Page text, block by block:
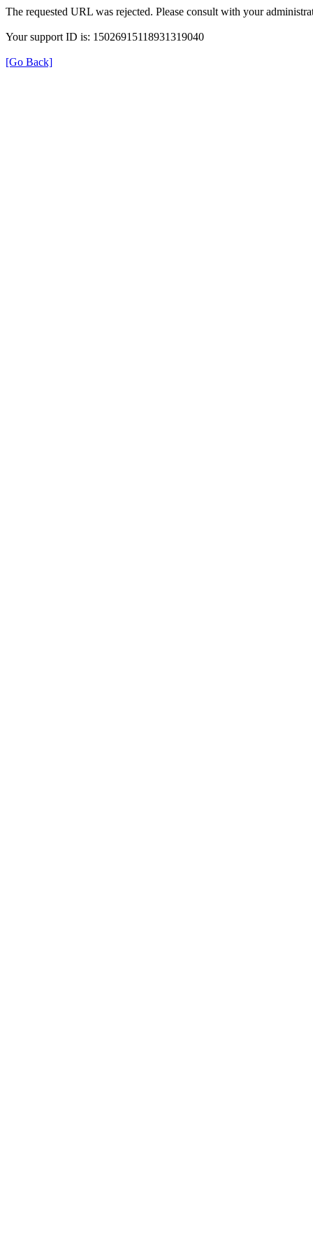
The requested URL was rejected. Please consult with your
Your support ID is: 15026915118931319040
[Go Back]